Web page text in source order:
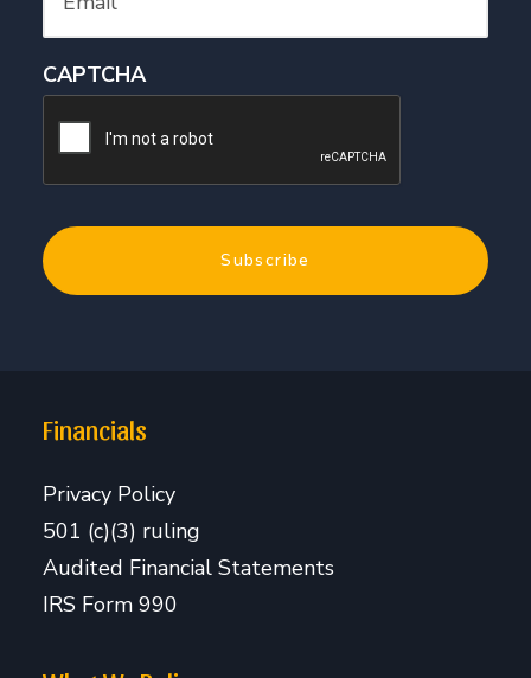
CAPTCHA
Financials
Privacy Policy
501 (c)(3) ruling
Audited Financial Statements
IRS Form 990